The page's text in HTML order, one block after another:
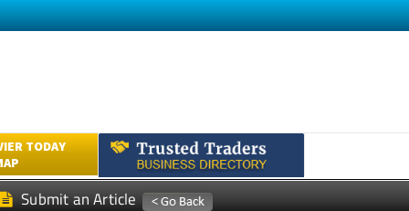
TODAY
Submit an Article